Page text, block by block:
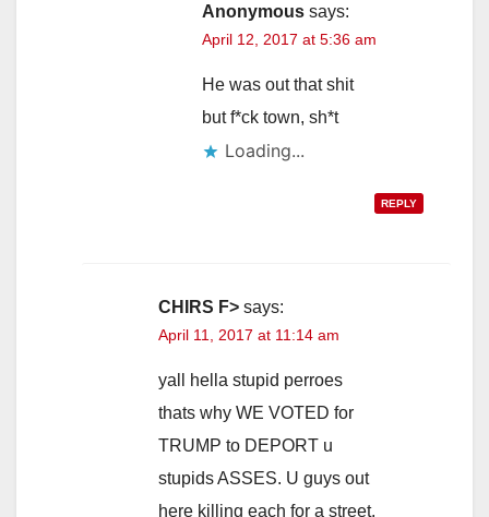
Anonymous says:
April 12, 2017 at 5:36 am
He was out that shit
but f*ck town, sh*t
Loading...
REPLY
CHIRS F> says:
April 11, 2017 at 11:14 am
yall hella stupid perroes
thats why WE VOTED for
TRUMP to DEPORT u
stupids ASSES. U guys out
here killing each for a street.